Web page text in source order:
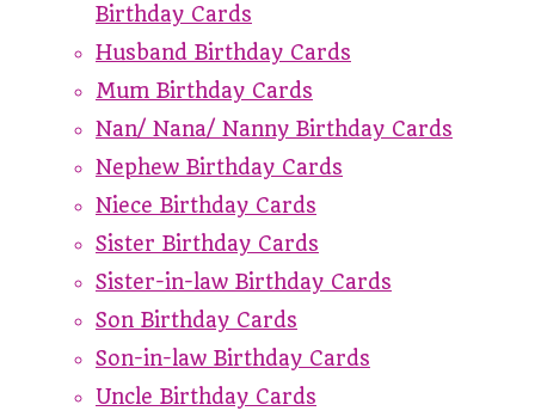
Birthday Cards
Husband Birthday Cards
Mum Birthday Cards
Nan/ Nana/ Nanny Birthday Cards
Nephew Birthday Cards
Niece Birthday Cards
Sister Birthday Cards
Sister-in-law Birthday Cards
Son Birthday Cards
Son-in-law Birthday Cards
Uncle Birthday Cards